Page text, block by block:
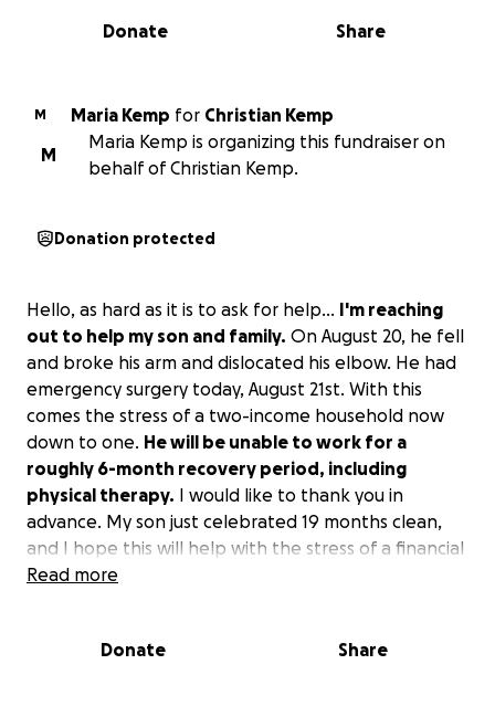
0% complete
Share
Donate
M Maria Kemp for
Christian Kemp
M
Maria Kemp is organizing this fundraiser on
behalf of Christian Kemp.
Donation protected
Hello, as hard as it is to ask for help... I'm reaching
out to help my son and family. On August 20, he fell
and broke his arm and dislocated his elbow. He had
emergency surgery today, August 21st. With this
comes the stress of a two-income household now
down to one. He will be unable to work for a
roughly 6-month recovery period, including
physical therapy. I would like to thank you in
advance. My son just celebrated 19 months clean,
and I hope this will help with the stress of a financial
burden.
Read more
Donate Share